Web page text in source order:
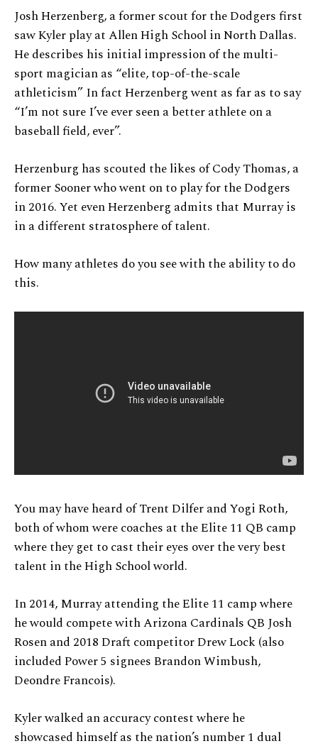
Josh Herzenberg, a former scout for the Dodgers first
saw Kyler play at Allen High School in North Dallas.
He describes his initial impression of the multi-
sport magician as “elite, top-of-the-scale
athleticism” In fact Herzenberg went as far as to say
“I’m not sure I’ve ever seen a better athlete on a
baseball field, ever”.
Herzenburg has scouted the likes of Cody Thomas, a
former Sooner who went on to play for the Dodgers
in 2016. Yet even Herzenberg admits that Murray is
in a different stratosphere of talent.
How many athletes do you see with the ability to do
this.
You may have heard of Trent Dilfer and Yogi Roth,
both of whom were coaches at the Elite 11 QB camp
where they get to cast their eyes over the very best
talent in the High School world.
In 2014, Murray attending the Elite 11 camp where
he would compete with Arizona Cardinals QB Josh
Rosen and 2018 Draft competitor Drew Lock (also
included Power 5 signees Brandon Wimbush,
Deondre Francois).
Kyler walked an accuracy contest where he
showcased himself as the nation’s number 1 dual